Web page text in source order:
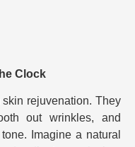
Clock
rejuvenation. They
out wrinkles, and
Imagine a natural